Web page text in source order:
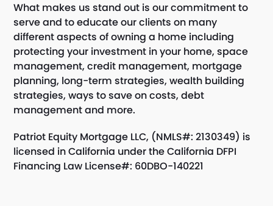
What makes us stand out is our commitment to
serve and to educate our clients on many
different aspects of owning a home including
protecting your investment in your home, space
management, credit management, mortgage
planning, long-term strategies, wealth building
strategies, ways to save on costs, debt
management and more.
Patriot Equity Mortgage LLC, (NMLS#: 2130349) is
licensed in California under the California DFPI
Financing Law License#: 60DBO-140221